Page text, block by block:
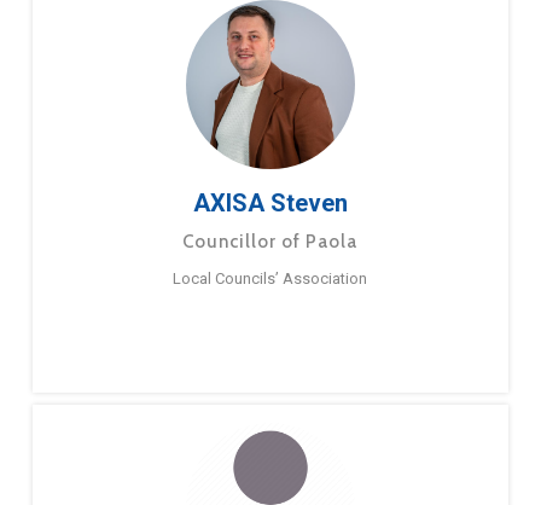
AXISA Steven
Councillor of Paola
Local Councils’ Association